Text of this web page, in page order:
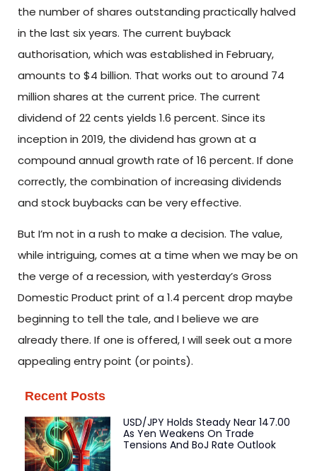
the number of shares outstanding practically halved
in the last six years. The current buyback
authorisation, which was established in February,
amounts to $4 billion. That works out to around 74
million shares at the current price. The current
dividend of 22 cents yields 1.6 percent. Since its
inception in 2019, the dividend has grown at a
compound annual growth rate of 16 percent. If done
correctly, the combination of increasing dividends
and stock buybacks can be very effective.
But I’m not in a rush to make a decision. The value,
while intriguing, comes at a time when we may be on
the verge of a recession, with yesterday’s Gross
Domestic Product print of a 1.4 percent drop maybe
beginning to tell the tale, and I believe we are
already there. If one is offered, I will seek out a more
appealing entry point (or points).
Recent Posts
USD/JPY Holds Steady Near 147.00
As Yen Weakens On Trade
Tensions And BoJ Rate Outlook